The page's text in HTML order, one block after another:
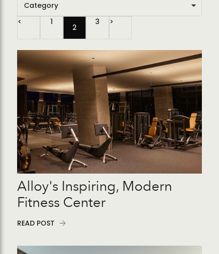
Category
1
2
3
Alloy's Inspiring, Modern
Fitness Center
READ POST